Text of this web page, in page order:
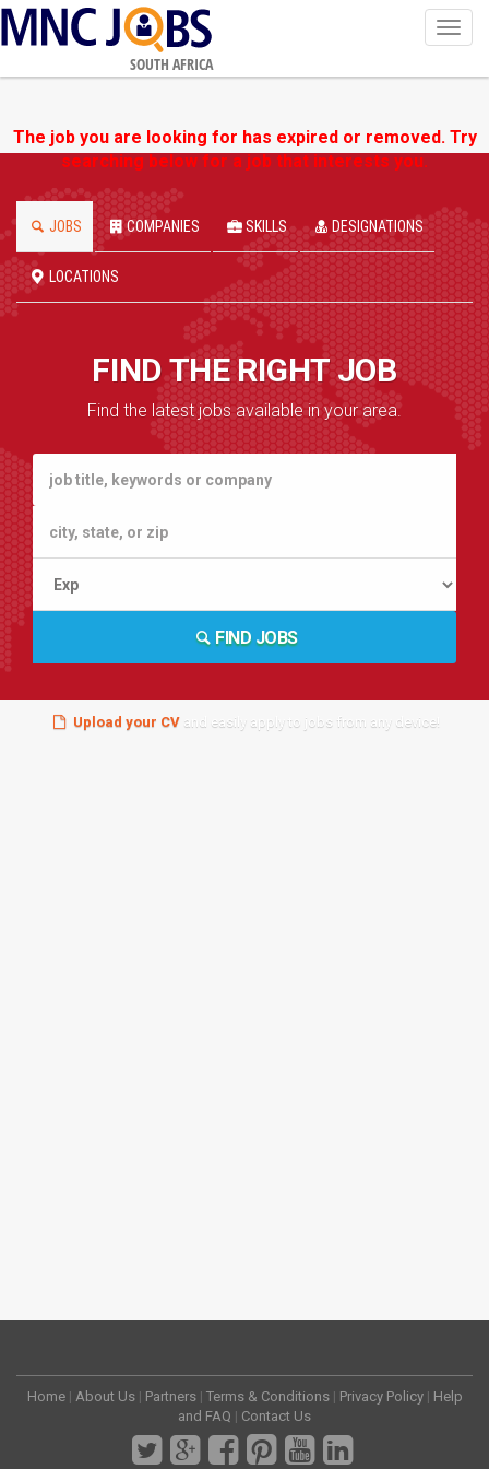
SOUTH AFRICA
The job you are looking for has expired or removed. Try
searching below for a job that interests you.
JOBS COMPANIES SKILLS DESIGNATIONS
LOCATIONS
FIND THE RIGHT JOB
Find the latest jobs available in your area.
FIND JOBS
Upload your CVand easily apply to jobs from any device!
Home | About Us | Partners | Terms & Conditions | Privacy Policy | Help
and FAQ | Contact Us